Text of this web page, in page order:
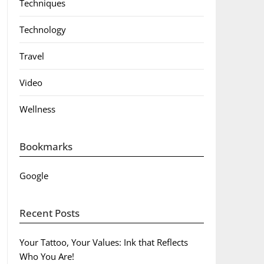
Techniques
Technology
Travel
Video
Wellness
Bookmarks
Google
Recent Posts
Your Tattoo, Your Values: Ink that Reflects
Who You Are!